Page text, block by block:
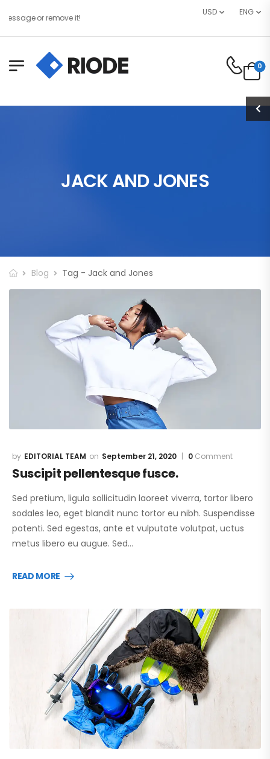
or remove it!
USD ENG
0
JACK AND JONES
Blog Tag - Jack and Jones
EDITORIAL TEAM September 21, 2020 0 Comment
Suscipit pellentesque fusce.
Sed pretium, ligula sollicitudin laoreet viverra, tortor libero
sodales leo, eget blandit nunc tortor eu nibh. Suspendisse
potenti. Sed egestas, ante et vulputate volutpat, uctus
metus libero eu augue. Sed…
READ MORE